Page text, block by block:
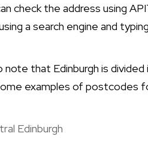
check the address using
a search engine and
that Edinburgh is
examples of postcodes
Edinburgh